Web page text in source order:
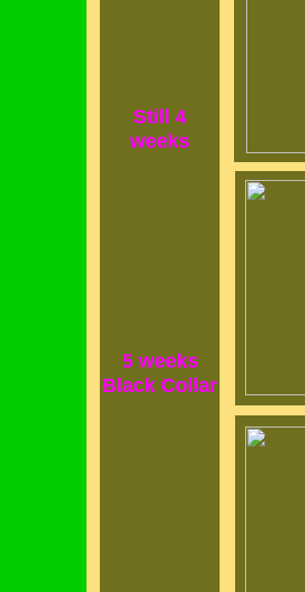
Still 4
weeks
5 weeks
Black Collar